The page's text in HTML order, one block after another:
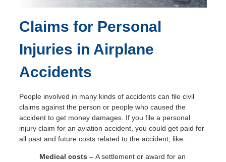
Claims for Personal
Injuries in Airplane
Accidents
People involved in many kinds of accidents can file civil
claims against the person or people who caused the
accident to get money damages. If you file a personal
injury claim for an aviation accident, you could get paid for
all past and future costs related to the accident, like:
Medical costs – A settlement or award for an